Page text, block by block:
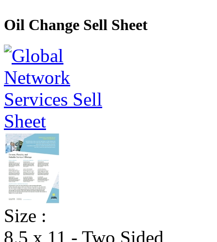
Oil Change Sell Sheet
Size :
8.5 x 11 - Two Sided